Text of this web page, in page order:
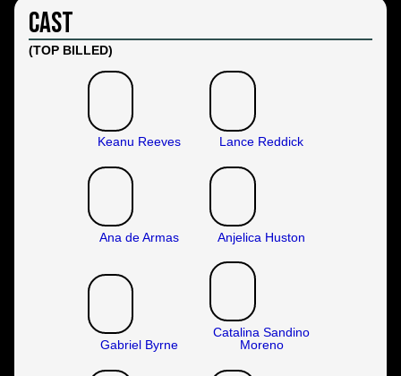
Cast
(TOP BILLED)
Keanu Reeves Lance Reddick
Ana de Armas Anjelica Huston
Gabriel Byrne
Catalina Sandino
Moreno